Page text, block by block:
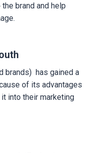
brand and help
brands) has gained a
of its advantages
into their marketing